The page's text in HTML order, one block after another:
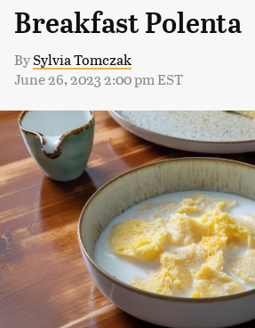
Breakfast Polenta
BySylvia Tomczak
June 26, 2023 2:00 pm EST